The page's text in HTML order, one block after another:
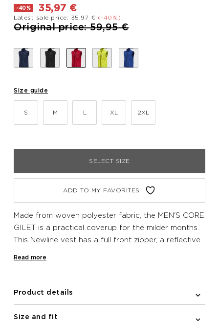
-40% 35,97 €
Latest sale price: 35,97 € (-40%)
Price reduced from
Original price: 59,95 €to
Size guide
S M L XL 2XL
SELECT SIZE
ADD TO MY FAVORITES
Made from woven polyester fabric, the MEN'S CORE
GILET is a practical coverup for the milder months.
This Newline vest has a full front zipper, a reflective
and has wind protection.
Read more
Product details
Size and fit